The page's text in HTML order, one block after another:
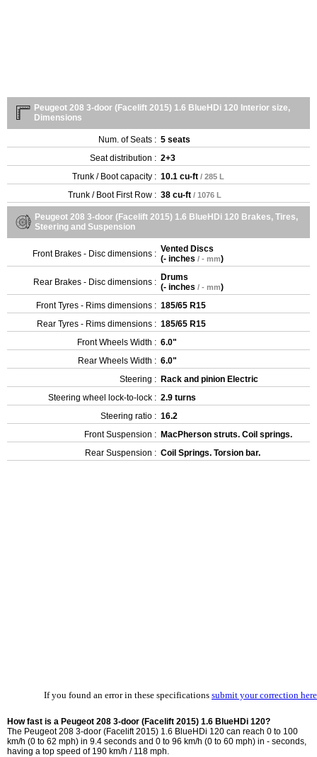
Peugeot 208 3-door (Facelift 2015) 1.6 BlueHDi 120 Interior size,
Dimensions
Num. of Seats : 5 seats
Seat distribution : 2+3
Trunk / Boot capacity : 10.1 cu-ft / 285 L
Trunk / Boot First Row : 38 cu-ft / 1076 L
Peugeot 208 3-door (Facelift 2015) 1.6 BlueHDi 120 Brakes, Tires,
Steering and Suspension
Front Brakes - Disc dimensions : Vented Discs
(- inches / - mm)
Rear Brakes - Disc dimensions : Drums
(- inches / - mm)
Front Tyres - Rims dimensions : 185/65 R15
Rear Tyres - Rims dimensions : 185/65 R15
Front Wheels Width : 6.0"
Rear Wheels Width : 6.0"
Steering : Rack and pinion Electric
Steering wheel lock-to-lock : 2.9 turns
Steering ratio : 16.2
Front Suspension : MacPherson struts. Coil springs.
Rear Suspension : Coil Springs. Torsion bar.
If you found an error in these specifications submit your correction here
How fast is a Peugeot 208 3-door (Facelift 2015) 1.6 BlueHDi 120?
The Peugeot 208 3-door (Facelift 2015) 1.6 BlueHDi 120 can reach 0 to 100
km/h (0 to 62 mph) in 9.4 seconds and 0 to 96 km/h (0 to 60 mph) in - seconds,
having a top speed of 190 km/h / 118 mph.